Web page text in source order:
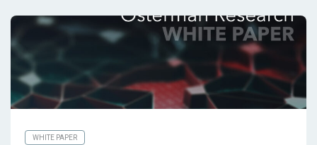
WHITE PAPER